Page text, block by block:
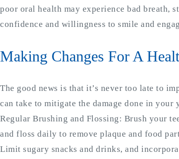
poor oral health may experience bad breath,
confidence and willingness to smile and
Making Changes For A
The good news is that it’s never too late to
can take to mitigate the damage done in
Regular Brushing and Flossing: Brush your
and floss daily to remove plaque and food
Limit sugary snacks and drinks, and